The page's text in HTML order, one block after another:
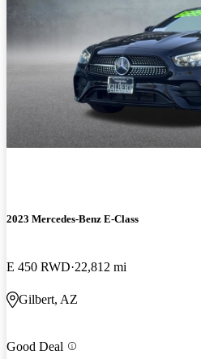
2023 Mercedes-Benz E-Class
E 450 RWD 22,812 mi
Gilbert, AZ
Good Deal